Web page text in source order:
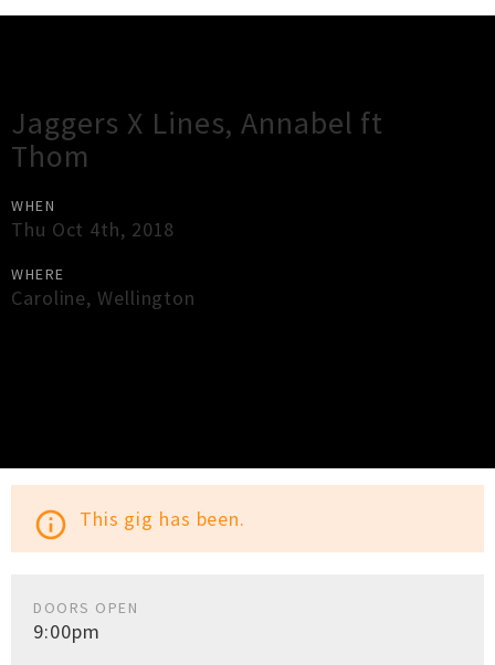
Jaggers X Lines, Annabel ft
Thom
WHEN
Thu Oct 4th, 2018
WHERE
Caroline,Wellington
info_outline This gig has been.
DOORS OPEN
9:00pm